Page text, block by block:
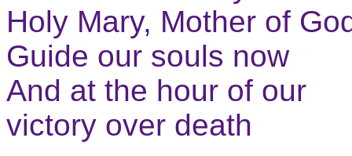
Holy Mary, Mother of
Guide our souls now
And at the hour of our
victory over death